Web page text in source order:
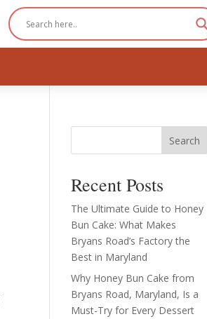
Search
Recent Posts
The Ultimate Guide to Honey
Bun Cake: What Makes
Bryans Road’s Factory the
Best in Maryland
Why Honey Bun Cake from
Bryans Road, Maryland, Is a
Must-Try for Every Dessert